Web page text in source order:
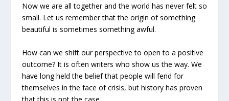
Now we are all together and the world has never felt so
small. Let us remember that the origin of something
beautiful is sometimes something awful.
How can we shift our perspective to open to a positive
outcome? It is often writers who show us the way. We
have long held the belief that people will fend for
themselves in the face of crisis, but history has proven
that this is not the case.